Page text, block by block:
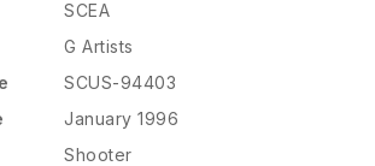
SCEA
G Artists
SCUS-94403
January 1996
Shooter